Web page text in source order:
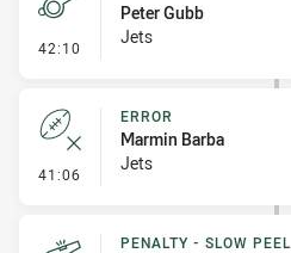
42:10 - Penalty - Ball Strip
Peter Gubb
Jets
41:06 - Error
ERROR
Marmin Barba
Jets
PENALTY - SLOW PEEL